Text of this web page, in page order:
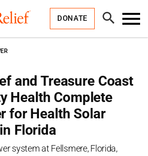
DONATE
Open
Search
and Treasure Coast
Health Complete
for Health Solar
Florida
system at Fellsmere, Florida,